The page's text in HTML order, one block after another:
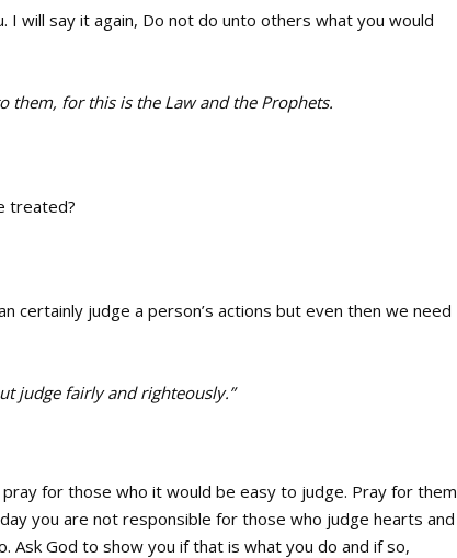
will say it again, Do not do unto others what you would
them, for this is the Law and the Prophets.
treated?
certainly judge a person’s actions but even then we need
judge fairly and righteously.”
for those who it would be easy to judge. Pray for them
you are not responsible for those who judge hearts and
God to show you if that is what you do and if so,